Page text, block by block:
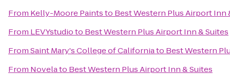
From Kelly-Moore Paintsto Best Western Plus Airport Inn
From LEVYstudioto Best Western Plus Airport Inn & Suites
FromSaint Mary's College of Californiato Best Western
From Novelato Best Western Plus Airport Inn & Suites